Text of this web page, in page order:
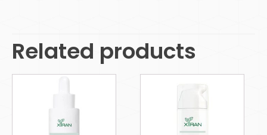
Related products